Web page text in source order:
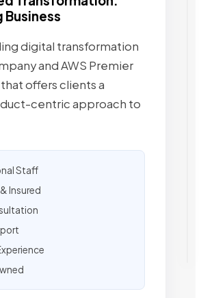
Business
digital transformation
and AWS Premier
offers clients a
centric approach to
Staff
Insured